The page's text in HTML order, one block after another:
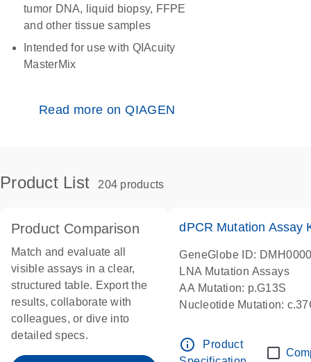
tumor DNA, liquid biopsy, FFPE
and other tissue samples
Intended for use with QIAcuity
MasterMix
Read more on QIAGEN
Product List 204 products
Product Comparison
Match and evaluate all
visible assays in a clear,
structured table. Export the
results, collaborate with
colleagues, or dive into
detailed specs.
dPCR Mutation Assay
GeneGlobe ID:
LNA Mutation Assays
AA Mutation: p.G13S
Nucleotide Mutation:
info_outline
Product